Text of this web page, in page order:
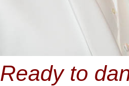
Ready to